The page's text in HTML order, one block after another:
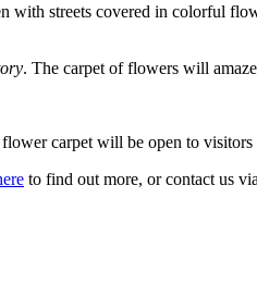
streets covered in colorful
. The carpet of flowers will
carpet will be open to visitors
to find out more, or contact us